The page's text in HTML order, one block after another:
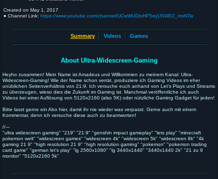
Created on May 1, 2017
● Channel Link: https://www.youtube.com/channel/UCwWUDIxHP5eyUSW02_msNTw
Summary Videos Games
About Ultra-Widescreen-Gaming
Heyho zusammen! Mein Name ist Amadeus und Willkommen zu meinem Kanal: Ultra-
Widescreen-Gaming! Wie der Name schon verrät, produziere ich Gaming Videos im eher
unüblichen Seitenverhältnis von 21:9. Ich versuche euch anhand von Let's Plays und Streams
zu überzeugen, wieso dies die Zukunft im Gaming ist. Manchmal veröffentliche ich auch
Videos bei einer Auflösung von 5120x2160 (also 5K) oder nützliche Gaming Gadget für jeden!
Bitte lasst gerne ein Abo hier, damit ihr nie wieder was verpasst. Gerne auch mit einem
Kommentar, denn ich versuche diese auch zu beantworten!
//---
"ultra widescreen gaming" "219" "21:9" "genshin impact gameplay" "lets play" "minecraft
pokemon welt" "widescreen games" "widescreen 4k" "widescreen 5k" "widescreen 8k" "4k
gaming 21 9" "high resolution 21 9" "high resolution gaming" "pokemon" "pokemon trading
card game" "german let's play" "lg 2560x1080" "lg 3440x1440" "3440x1440 2k" "21 zu 9
monitor" "5120x2160 5k"